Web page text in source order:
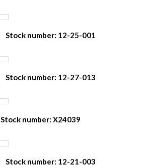
Stock number: 12-25-001
Stock number: 12-27-013
Stock number: X24039
Stock number: 12-21-003